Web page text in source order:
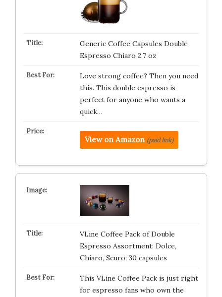
Generic Coffee Capsules Double
Espresso Chiaro 2.7 oz
Love strong coffee? Then you need
this. This double espresso is
perfect for anyone who wants a
quick…
View on Amazon (paid link)
VLine Coffee Pack of Double
Espresso Assortment: Dolce,
Chiaro, Scuro; 30 capsules
This VLine Coffee Pack is just right
for espresso fans who own the